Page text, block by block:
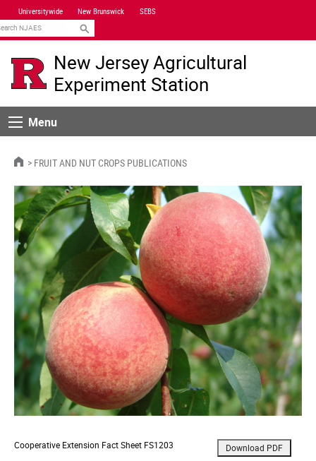
Skip
Navigation
Universitywide New Brunswick SEBS
New Jersey Agricultural
Experiment Station
MenuMenu
HOMEFRUIT AND NUT CROPS PUBLICATIONS
Cooperative Extension Fact Sheet FS1203